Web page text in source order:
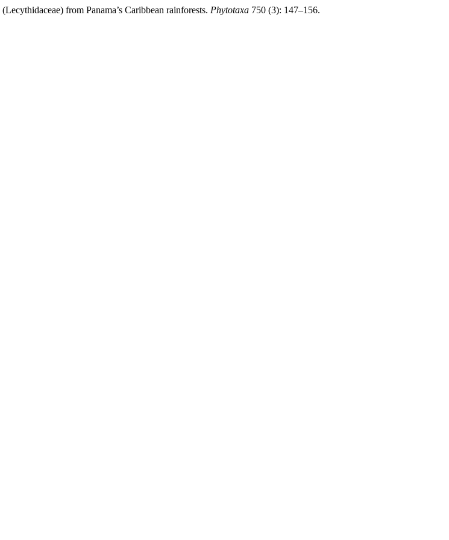
(Lecythidaceae) from Panama’s Caribbean rainforests. Phytotaxa 750 (3): 147–156.